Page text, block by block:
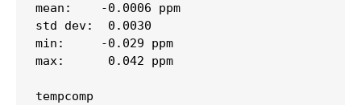
mean:    -0.0006 ppm
std dev:  0.0030
min:     -0.029 ppm
max:      0.042 ppm
tempcomp